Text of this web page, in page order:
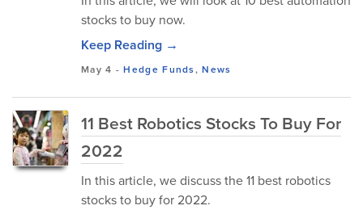
stocks to buy now.
Keep Reading →
May 4 -Hedge Funds,News
11 Best Robotics Stocks To Buy For
2022
In this article, we discuss the 11 best robotics
stocks to buy for 2022.